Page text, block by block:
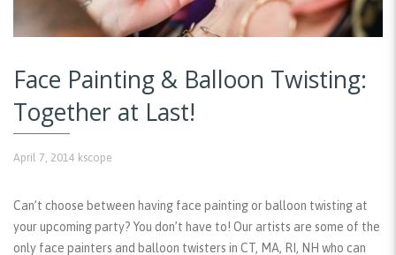
Face Painting & Balloon Twisting:
Together at Last!
April 7, 2014 kscope
Can’t choose between having face painting or balloon twisting at
your upcoming party? You don’t have to! Our artists are some of the
only face painters and balloon twisters in CT, MA, RI, NH who can